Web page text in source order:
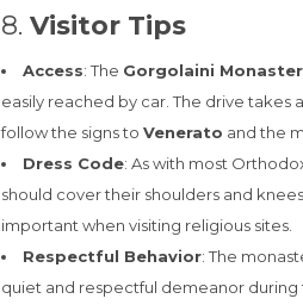
8. Visitor Tips
Access: The Gorgolaini
easily reached by car. The drive takes
follow the signs to Venerato and the
Dress Code: As with most
should cover their shoulders and
important when visiting religious sites.
Respectful Behavior: The
quiet and respectful demeanor during